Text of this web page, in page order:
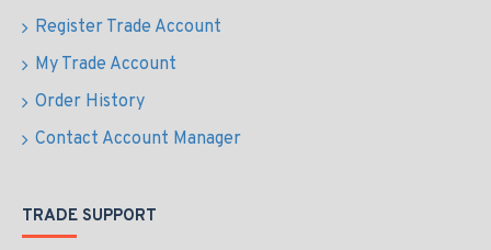
Register Trade Account
My Trade Account
Order History
Contact Account Manager
TRADE SUPPORT